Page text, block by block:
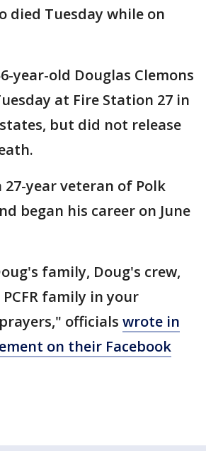
died Tuesday while on
year-old Douglas Clemons
at Fire Station 27 in
but did not release
27-year veteran of Polk
began his career on June
family, Doug's crew,
family in your
officials wrote in
on their Facebook